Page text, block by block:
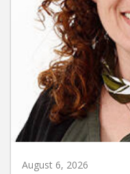
August 6, 2026